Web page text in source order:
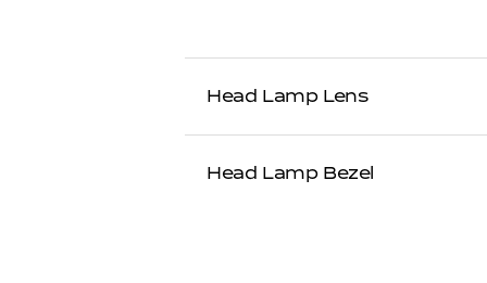
TRILFT® are thermoplastic composite
aramid and stainless steel fibers.
Head Lamp Lens
Head Lamp Bezel